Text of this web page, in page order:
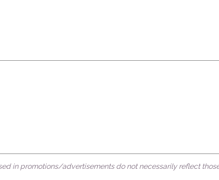
in promotions/advertisements do not necessarily reflect